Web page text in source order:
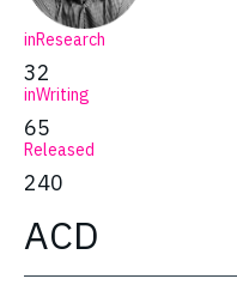
inResearch
32
inWriting
65
Released
240
ACD